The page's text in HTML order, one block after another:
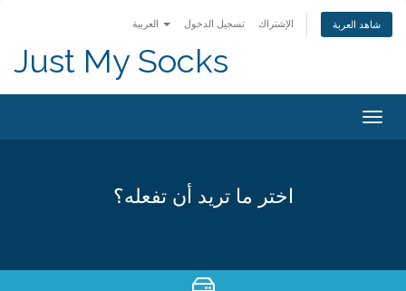
تسجيل الدخول الإشتراك شاهد العربة
Just My Socks
اختر ما تريد أن تفعله؟